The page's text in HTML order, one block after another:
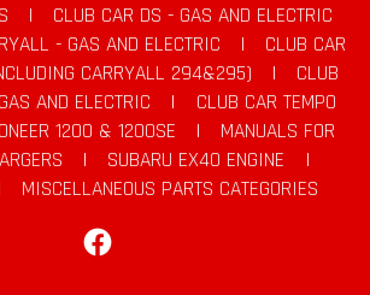
|
CLUB CAR DS - GAS AND ELECTRIC
- GAS AND ELECTRIC |
CLUB CAR
CARRYALL 294&295)
|
CLUB
AND ELECTRIC
|
CLUB CAR TEMPO
1200 & 1200SE |
MANUALS FOR
| SUBARU EX40 ENGINE
|
MISCELLANEOUS PARTS CATEGORIES